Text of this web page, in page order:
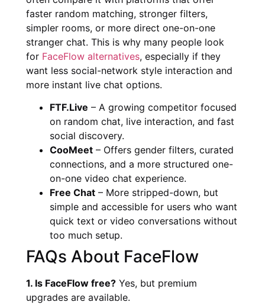
faster random matching, stronger filters,
simpler rooms, or more direct one-on-one
stranger chat. This is why many people look
for FaceFlow alternatives, especially if they
want less social-network style interaction and
more instant live chat options.
FTF.Live – A growing competitor focused
on random chat, live interaction, and fast
social discovery.
CooMeet – Offers gender filters, curated
connections, and a more structured one-
on-one video chat experience.
Free Chat – More stripped-down, but
simple and accessible for users who want
quick text or video conversations without
too much setup.
FAQs About FaceFlow
1. Is FaceFlow free? Yes, but premium
upgrades are available.